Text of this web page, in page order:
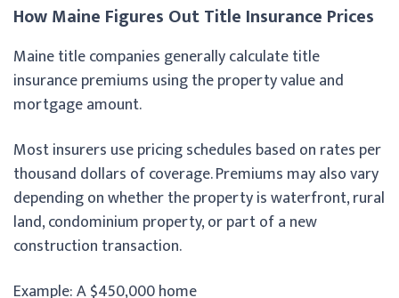
How Maine Figures Out Title Insurance Prices
Maine title companies generally calculate title
insurance premiums using the property value and
mortgage amount.
Most insurers use pricing schedules based on rates per
thousand dollars of coverage. Premiums may also vary
depending on whether the property is waterfront, rural
land, condominium property, or part of a new
construction transaction.
Example: A $450,000 home